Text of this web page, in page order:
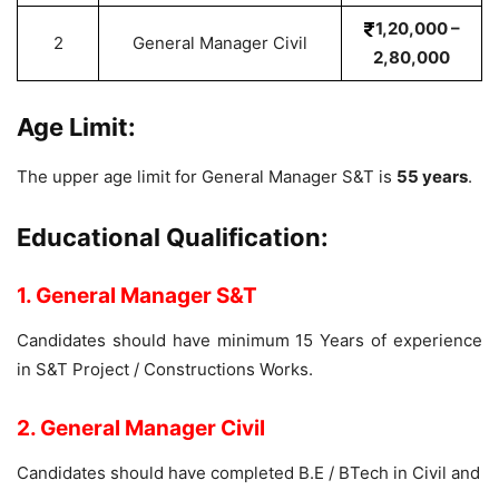
2 General Manager Civil
1,20,000 –
2,80,000
Age Limit:
The upper age limit for General Manager S&T is 55 years.
Educational Qualification:
1. General Manager S&T
Candidates should have minimum 15 Years of experience
in S&T Project / Constructions Works.
2. General Manager Civil
Candidates should have completed B.E / BTech in Civil and